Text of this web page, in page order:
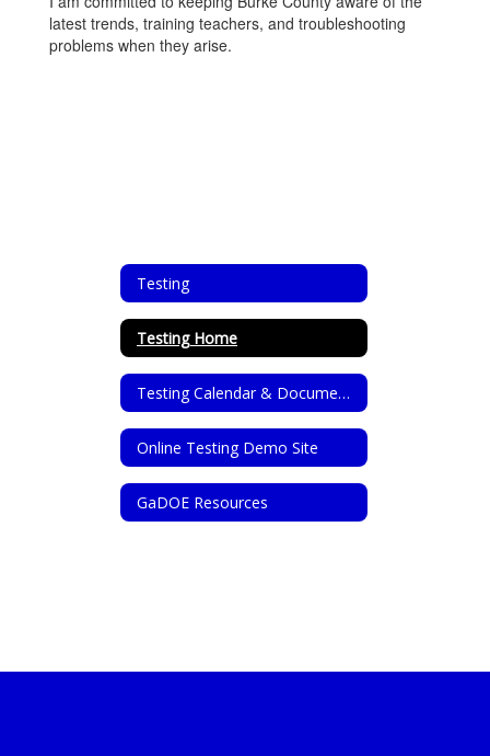
latest trends, training teachers, and troubleshooting
problems when they arise.
Testing
Testing Home
Testing Calendar & Documents
Online Testing Demo Site
GaDOE Resources